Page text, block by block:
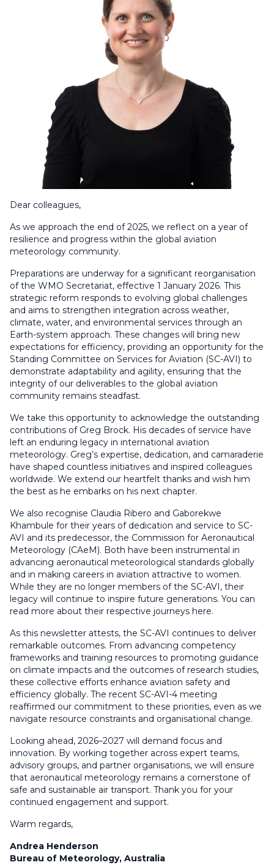
Dear colleagues,
As we approach the end of 2025, we reflect on a year of
resilience and progress within the global aviation
meteorology community.
Preparations are underway for a significant reorganisation
of the WMO Secretariat, effective 1 January 2026. This
strategic reform responds to evolving global challenges
and aims to strengthen integration across weather,
climate, water, and environmental services through an
Earth-system approach. These changes will bring new
expectations for efficiency, providing an opportunity for the
Standing Committee on Services for Aviation (SC-AVI) to
demonstrate adaptability and agility, ensuring that the
integrity of our deliverables to the global aviation
community remains steadfast.
We take this opportunity to acknowledge the outstanding
contributions of Greg Brock. His decades of service have
left an enduring legacy in international aviation
meteorology. Greg’s expertise, dedication, and camaraderie
have shaped countless initiatives and inspired colleagues
worldwide. We extend our heartfelt thanks and wish him
the best as he embarks on his next chapter.
We also recognise Claudia Ribero and Gaborekwe
Khambule for their years of dedication and service to SC-
AVI and its predecessor, the Commission for Aeronautical
Meteorology (CAeM). Both have been instrumental in
advancing aeronautical meteorological standards globally
and in making careers in aviation attractive to women.
While they are no longer members of the SC-AVI, their
legacy will continue to inspire future generations. You can
read more about their respective journeys here.
As this newsletter attests, the SC-AVI continues to deliver
remarkable outcomes. From advancing competency
frameworks and training resources to promoting guidance
on climate impacts and the outcomes of research studies,
these collective efforts enhance aviation safety and
efficiency globally. The recent SC-AVI-4 meeting
reaffirmed our commitment to these priorities, even as we
navigate resource constraints and organisational change.
Looking ahead, 2026–2027 will demand focus and
innovation. By working together across expert teams,
advisory groups, and partner organisations, we will ensure
that aeronautical meteorology remains a cornerstone of
safe and sustainable air transport. Thank you for your
continued engagement and support.
Warm regards,
Andrea Henderson
Bureau of Meteorology, Australia